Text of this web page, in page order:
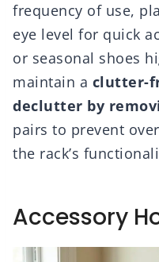
frequency of use,
eye level for quick
or seasonal shoes
maintain a clutter-
declutter by
pairs to prevent
the rack’s
Accessory